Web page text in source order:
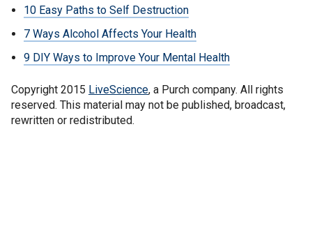
10 Easy Paths to Self Destruction
7 Ways Alcohol Affects Your Health
9 DIY Ways to Improve Your Mental Health
Copyright 2015 LiveScience, a Purch company. All rights
reserved. This material may not be published, broadcast,
rewritten or redistributed.